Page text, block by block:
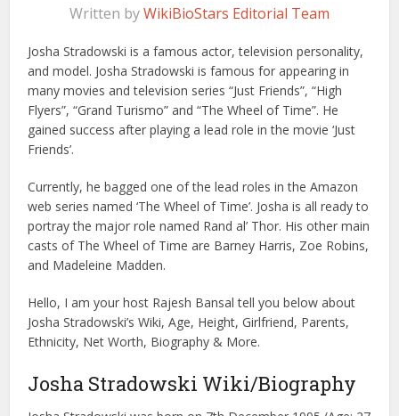
Written byWikiBioStars Editorial Team
Josha Stradowski is a famous actor, television personality,
and model. Josha Stradowski is famous for appearing in
many movies and television series “Just Friends”, “High
Flyers”, “Grand Turismo” and “The Wheel of Time”. He
gained success after playing a lead role in the movie ‘Just
Friends’.
Currently, he bagged one of the lead roles in the Amazon
web series named ‘The Wheel of Time’. Josha is all ready to
portray the major role named Rand al’ Thor. His other main
casts of The Wheel of Time are Barney Harris, Zoe Robins,
and Madeleine Madden.
Hello, I am your host Rajesh Bansal tell you below about
Josha Stradowski’s Wiki, Age, Height, Girlfriend, Parents,
Ethnicity, Net Worth, Biography & More.
Josha Stradowski Wiki/Biography